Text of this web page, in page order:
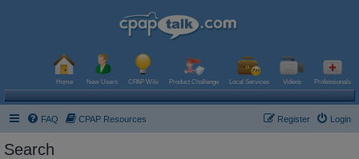
Home New Users CPAP Wiki Product Challenge Local Services Videos Professionals
FAQ CPAP Resources Login
Register
Search